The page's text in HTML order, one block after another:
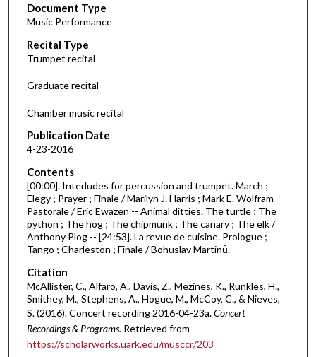
e
c
o
d
o
f
4
1
m
n
u
e
s
0
Document Type
Music Performance
Recital Type
Trumpet recital
Graduate recital
Chamber music recital
Publication Date
4-23-2016
Contents
[00:00]. Interludes for percussion and trumpet. March ;
Elegy ; Prayer ; Finale / Marilyn J. Harris ; Mark E. Wolfram --
Pastorale / Eric Ewazen -- Animal ditties. The turtle ; The
python ; The hog ; The chipmunk ; The canary ; The elk /
Anthony Plog -- [24:53]. La revue de cuisine. Prologue ;
Tango ; Charleston ; Finale / Bohuslav Martinů.
Citation
McAllister, C., Alfaro, A., Davis, Z., Mezines, K., Runkles, H.,
Smithey, M., Stephens, A., Hogue, M., McCoy, C., & Nieves,
S. (2016). Concert recording 2016-04-23a.Concert
Recordings & Programs. Retrieved from
https://scholarworks.uark.edu/musccr/203